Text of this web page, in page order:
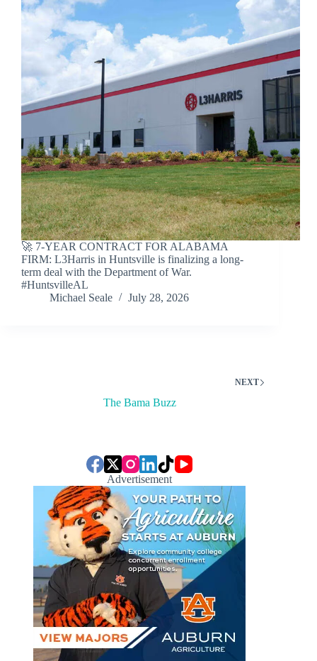
🚀 7-YEAR CONTRACT FOR ALABAMA
FIRM: L3Harris in Huntsville is finalizing a long-
term deal with the Department of War.
#HuntsvilleAL
Michael Seale
July 28, 2026
NEXT
The Bama Buzz
Advertisement